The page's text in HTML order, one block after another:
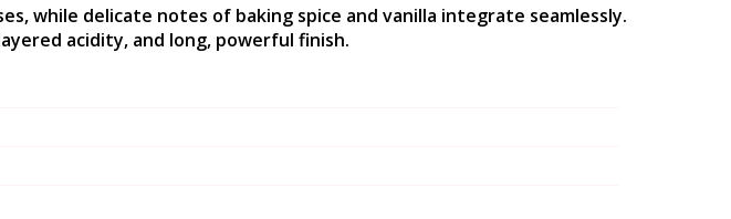
while delicate notes of baking spice and vanilla integrate seamlessly.
acidity, and long, powerful finish.